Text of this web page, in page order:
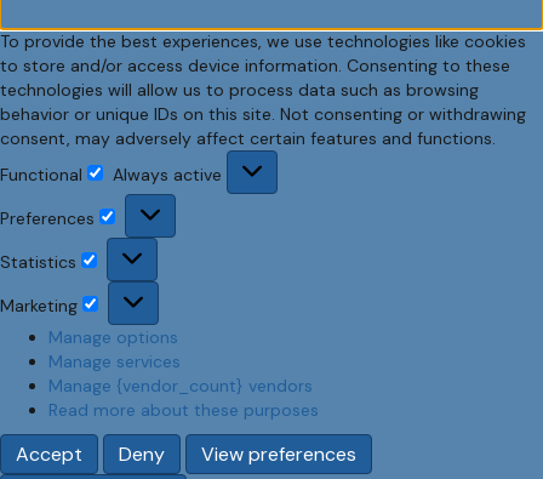
To provide the best experiences, we use technologies like cookies
to store and/or access device information. Consenting to these
technologies will allow us to process data such as browsing
behavior or unique IDs on this site. Not consenting or withdrawing
consent, may adversely affect certain features and functions.
Functional
Functional
Always active
Preferences
Preferences
Statistics
Statistics
Marketing
Marketing
Manage options
Manage services
Manage {vendor_count} vendors
Read more about these purposes
Accept Deny
View preferences